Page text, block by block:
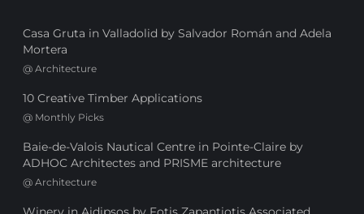
Casa Gruta in Valladolid by Salvador Román and Adela
Mortera
@ Architecture
10 Creative Timber Applications
@ Monthly Picks
Baie-de-Valois Nautical Centre in Pointe-Claire by
ADHOC Architectes and PRISME architecture
@ Architecture